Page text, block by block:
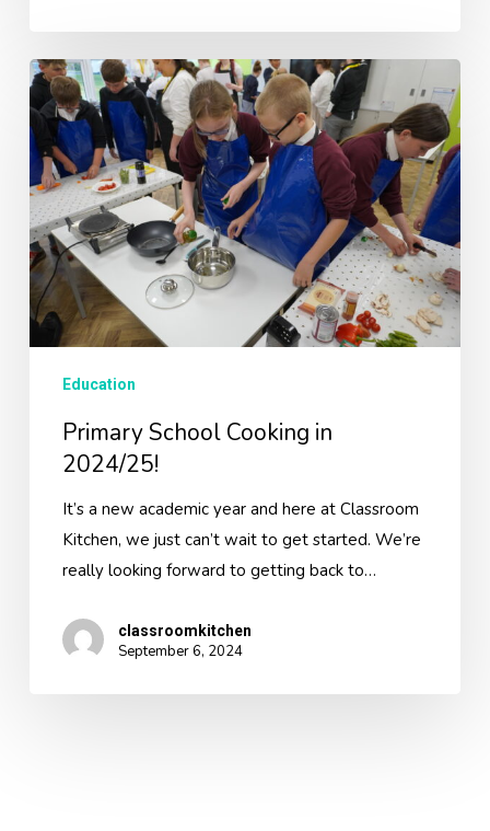
Primary
School
Cooking
in
2024/25!
Education
Primary School Cooking in
2024/25!
It’s a new academic year and here at Classroom
Kitchen, we just can’t wait to get started. We’re
really looking forward to getting back to…
classroomkitchen
September 6, 2024